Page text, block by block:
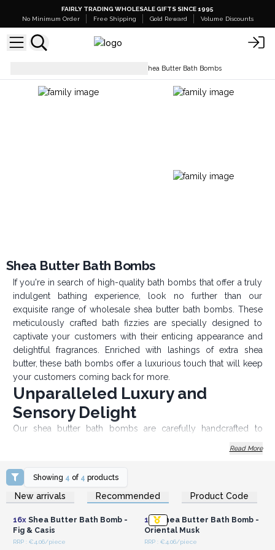
FAIRLY TRADING WHOLESALE GIFTS SINCE 1995
No Minimum Order
Free Shipping Gold Reward Volume Discounts
Shea Butter Bath Bombs
Shea Butter Bath Bombs
If you're in search of high-quality bath bombs that offer a truly
indulgent bathing experience, look no further than our
exquisite range of wholesale shea butter bath bombs. These
meticulously crafted bath fizzies are specially designed to
captivate your customers with their enticing appearance and
delightful fragrances. Enriched with lashings of extra shea
butter, these bath bombs offer a luxurious touch that will keep
your customers coming back for more.
Unparalleled Luxury and
Sensory Delight
Our shea butter bath bombs are carefully handcrafted to
bomb, they are enormous in size, offering a long-lasting
sizzling sensation in the tub. What sets our bath bombs apart
is their lavish inclusion of shea butter, a natural ingredient
generous portion of shea butter infused in each bath bomb
ensures a smooth and hydrating experience for your
Read More
Showing 4 of 4 products
New arrivals Recommended Product Code
Login or Register for
Wholesale Prices
16xShea Butter Bath Bomb -
Fig & Casis
RRP : €4.06/piece
Login or Register for
Wholesale Prices
16xShea Butter Bath Bomb -
Oriental Musk
RRP : €4.06/piece